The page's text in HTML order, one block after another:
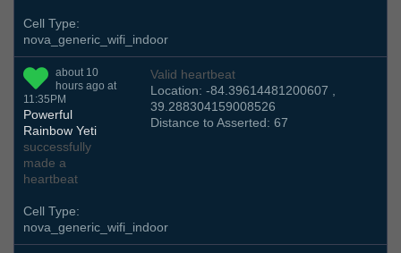
Cell Type:
nova_generic_wifi_indoor
about 10
hours ago at
11:35PM
Powerful
Rainbow Yeti
successfully
made a
heartbeat
Valid heartbeat
Location: -84.39614481200607 ,
39.288304159008526
Distance to Asserted: 67
Cell Type:
nova_generic_wifi_indoor